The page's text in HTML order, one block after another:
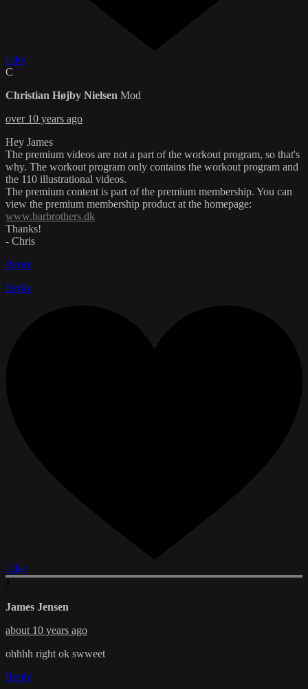
Like
C
Christian Højby Nielsen Mod
over 10 years ago
Hey James
The premium videos are not a part of the workout program, so that's
why. The workout program only contains the workout program and
the 110 illustrational videos.
The premium content is part of the premium membership. You can
view the premium membership product at the homepage:
www.barbrothers.dk
Thanks!
- Chris
Reply
Reply
Like
James Jensen
about 10 years ago
ohhhh right ok swweet
Reply